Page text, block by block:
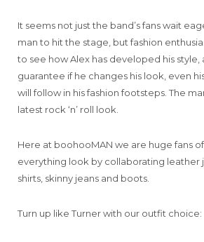
It seems not just the band’s fans wait
man to hit the stage, but fashion
to see how Alex has developed his style,
guarantee if he changes his look, even
will follow in his fashion footsteps. The
latest rock ‘n’ roll look.
Here at boohooMAN we are huge fans
everything look by collaborating leather
shirts, skinny jeans and boots.
Turn up like Turner with our outfit choice: